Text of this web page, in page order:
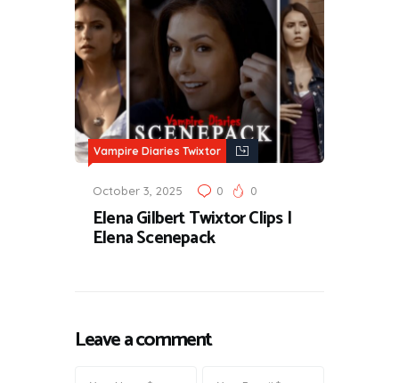
Vampire Diaries Twixtor
October 3, 2025 0 0
Elena Gilbert Twixtor Clips |
Elena Scenepack
Leave a comment